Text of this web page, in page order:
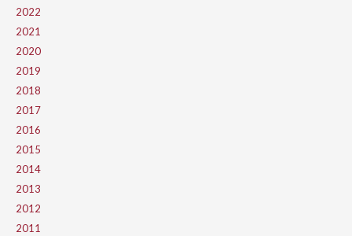
2022
2021
2020
2019
2018
2017
2016
2015
2014
2013
2012
2011